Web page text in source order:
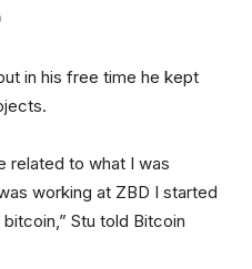
in his free time he kept
related to what I was
working at ZBD I started
Stu told Bitcoin